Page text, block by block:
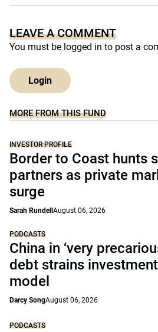
LEAVE A COMMENT
You must be logged in to post a
Login
MORE FROM THIS FUND
INVESTOR PROFILE
Border to Coast hunts
partners as private
surge
Sarah Rundell August 06, 2026
PODCASTS
China in ‘very
debt strains
model
Darcy SongAugust 06, 2026
PODCASTS